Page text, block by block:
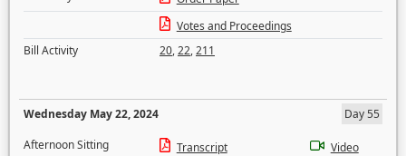
Votes and Proceedings
Bill Activity
20,22,211
Wednesday May 22, 2024
Day 55
Afternoon Sitting
Transcript
Video